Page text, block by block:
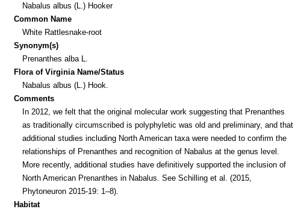
Nabalus albus (L.) Hooker
Common Name
White Rattlesnake-root
Synonym(s)
Prenanthes alba L.
Flora of Virginia Name/Status
Nabalus albus (L.) Hook.
Comments
In 2012, we felt that the original molecular work suggesting that Prenanthes
as traditionally circumscribed is polyphyletic was old and preliminary, and that
additional studies including North American taxa were needed to confirm the
relationships of Prenanthes and recognition of Nabalus at the genus level.
More recently, additional studies have definitively supported the inclusion of
North American Prenanthes in Nabalus. See Schilling et al. (2015,
Phytoneuron 2015-19: 1–8).
Habitat